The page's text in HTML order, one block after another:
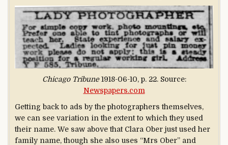
Chicago Tribune1918-06-10, p. 22. Source:
Newspapers.com
Getting back to ads by the photographers themselves,
we can see variation in the extent to which they used
their name. We saw above that Clara Ober just used her
family name, though she also uses “Mrs Ober” and